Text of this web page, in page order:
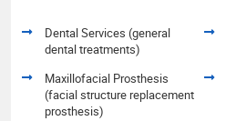
Dental Services (general
dental treatments)
Maxillofacial Prosthesis
(facial structure replacement
prosthesis)